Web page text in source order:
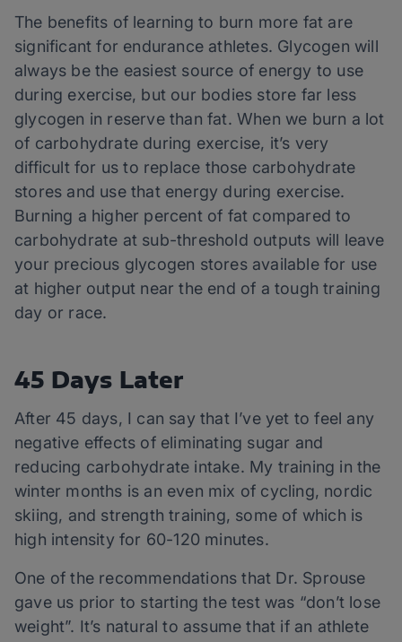
The benefits of learning to burn more fat are
significant for endurance athletes. Glycogen will
always be the easiest source of energy to use
during exercise, but our bodies store far less
glycogen in reserve than fat. When we burn a lot
of carbohydrate during exercise, it’s very
difficult for us to replace those carbohydrate
stores and use that energy during exercise.
Burning a higher percent of fat compared to
carbohydrate at sub-threshold outputs will leave
your precious glycogen stores available for use
at higher output near the end of a tough training
day or race.
45 Days Later
After 45 days, I can say that I’ve yet to feel any
negative effects of eliminating sugar and
reducing carbohydrate intake. My training in the
winter months is an even mix of cycling, nordic
skiing, and strength training, some of which is
high intensity for 60-120 minutes.
One of the recommendations that Dr. Sprouse
gave us prior to starting the test was “don’t lose
weight”. It’s natural to assume that if an athlete